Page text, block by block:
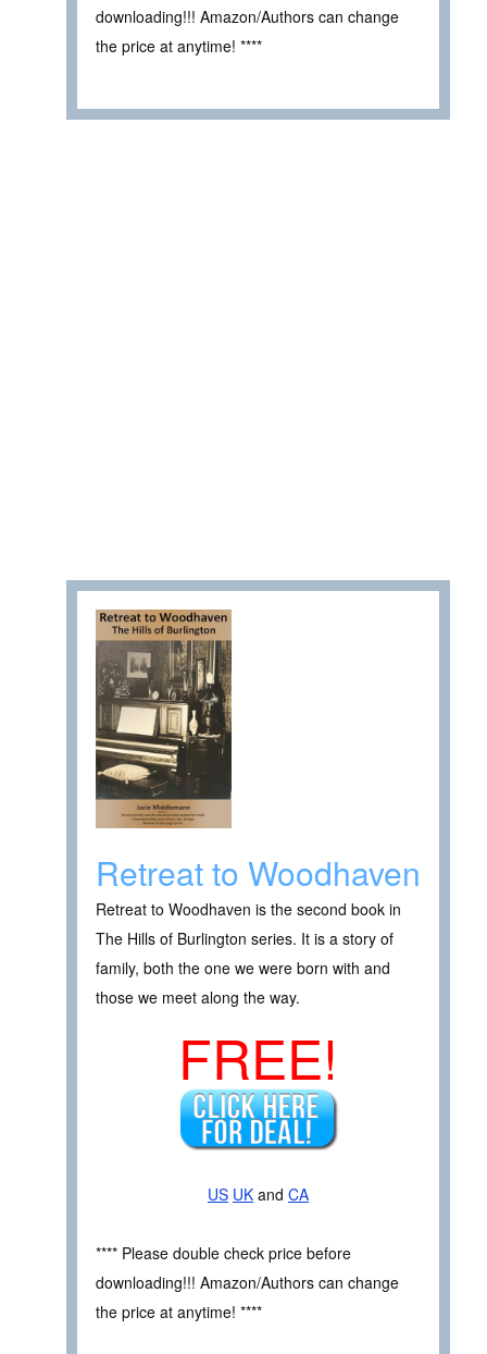
downloading!!! Amazon/Authors can change
the price at anytime! ****
Retreat to Woodhaven
Retreat to Woodhaven is the second book in
The Hills of Burlington series. It is a story of
family, both the one we were born with and
those we meet along the way.
FREE!
US UK and CA
**** Please double check price before
downloading!!! Amazon/Authors can change
the price at anytime! ****